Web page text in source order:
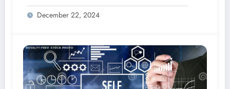
December 22, 2024